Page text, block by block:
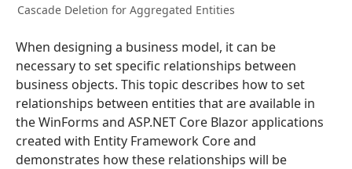
Cascade Deletion for Aggregated Entities
When designing a business model, it can be
necessary to set specific relationships between
business objects. This topic describes how to set
relationships between entities that are available in
the WinForms and ASP.NET Core Blazor applications
created with Entity Framework Core and
demonstrates how these relationships will be